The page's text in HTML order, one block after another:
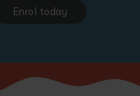
Enrol today